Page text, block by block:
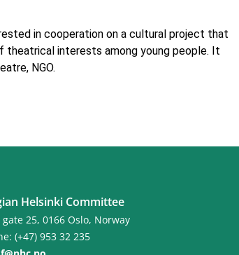
in cooperation on a cultural project that
interests among young people. It
NGO.
Helsinki Committee
gate 25, 0166 Oslo, Norway
(+47) 953 32 235